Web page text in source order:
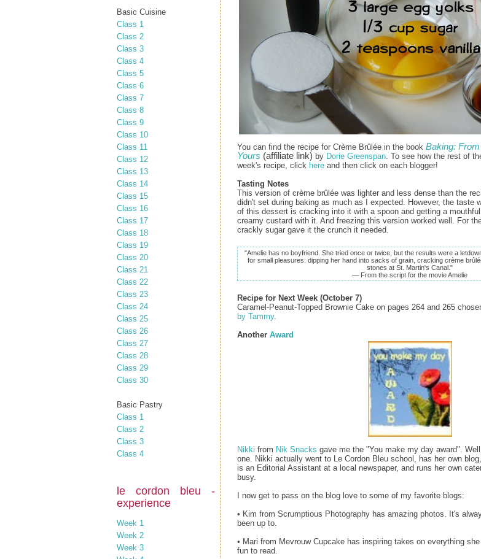
Basic Cuisine
Class 1
Class 2
Class 3
Class 4
Class 5
Class 6
Class 7
Class 8
Class 9
Class 10
Class 11
Class 12
Class 13
Class 14
Class 15
Class 16
Class 17
Class 18
Class 19
Class 20
Class 21
Class 22
Class 23
Class 24
Class 25
Class 26
Class 27
Class 28
Class 29
Class 30
Basic Pastry
Class 1
Class 2
Class 3
Class 4
le cordon bleu -
experience
Week 1
Week 2
Week 3
You can find the recipe for Crème Brûlée in the book Baking:
Yours (affiliate link) by Dorie Greenspan. To see how the rest of
week's recipe, click here and then click on each blogger!
Tasting Notes
This version of crème brûlée was lighter and less dense than the
didn't set during baking as much as I expected. However, the taste
of this dessert is cracking into it with a spoon and getting a
creamy custard with it. And freezing this version worked well. For
crackly sugar gave it the crunch it needed.
"Amelie has no boyfriend. She tried once or twice, but the results were a
for small pleasures: dipping her hand into sacks of grain, cracking crème
stones at St. Martin's Canal."
— From the script for the movie Amelie
Recipe for Next Week (October 7)
Caramel-Peanut-Topped Brownie Cake on pages 264 and 265
by Tammy.
Another Award
Nikki from Nik Snacks gave me the "You make my day award".
one. Nikki actually went to Le Cordon Bleu school, has her own
is an Editorial Assistant at a local newspaper, and runs her own
busy.
I now get to pass on the blog love to some of my favorite blogs:
• Kim from Scrumptious Photography has amazing photos. It's
been up to.
• Mari from Mevrouw Cupcake has inspiring takes on everything
fun to read.